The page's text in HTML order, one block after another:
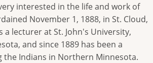
interested in the life and work of
November 1, 1888, in St. Cloud,
a lecturer at St. John's University,
and since 1889 has been a
the Indians in Northern Minnesota.